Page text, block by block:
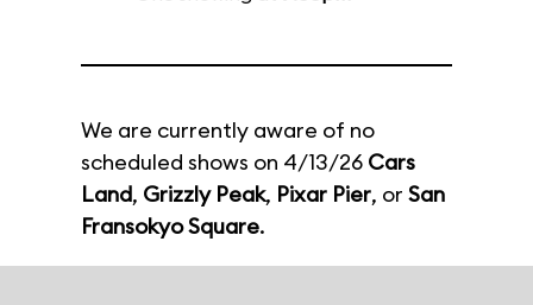
We are currently aware of no
scheduled shows on 4/13/26 Cars
Land, Grizzly Peak, Pixar Pier, or San
Fransokyo Square.